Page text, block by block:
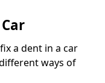
a dent in a car
ways of